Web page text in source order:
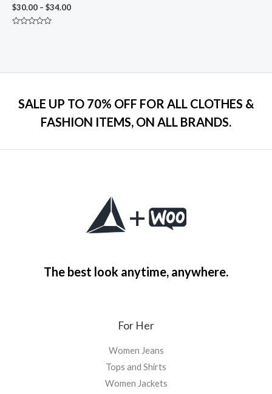
$30.00 – $34.00
SALE UP TO 70% OFF FOR ALL CLOTHES &
FASHION ITEMS, ON ALL BRANDS.
The best look anytime, anywhere.
For Her
Women Jeans
Tops and Shirts
Women Jackets